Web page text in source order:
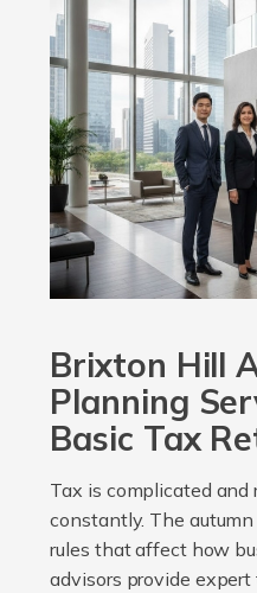
Brixton Hill
Planning
Basic Tax
Tax is complicated and
constantly. The
rules that affect how
advisors provide